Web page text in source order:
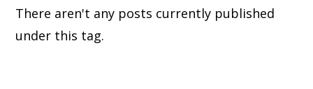
There aren't any posts currently published
under this tag.